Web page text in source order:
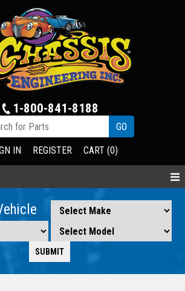
1-800-841-8188
IN REGISTER CART (0)